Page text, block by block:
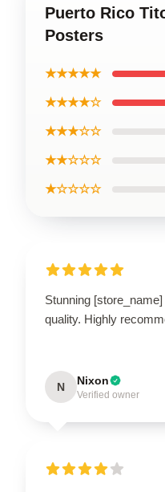
Puerto Rico
Posters
★★★★★
★★★★☆
★★★☆☆
★★☆☆☆
★☆☆☆☆
Stunning
quality. Highly
N Nixon
Verified owner